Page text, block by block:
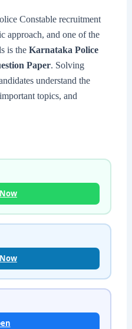
Constable recruitment
approach, and one of the
is the Karnataka Police
Paper. Solving
understand the
topics, and